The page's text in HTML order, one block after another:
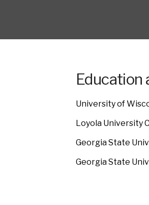
Education
University of
Loyola University
Georgia State
Georgia State